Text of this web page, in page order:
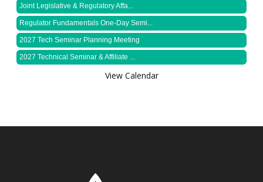
Joint Legislative & Regulatory Affa...
Regulator Fundamentals One-Day Semi...
2027 Tech Seminar Planning Meeting
2027 Technical Seminar & Affiliate ...
View Calendar